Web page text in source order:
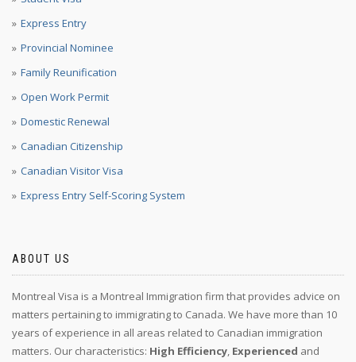
Express Entry
Provincial Nominee
Family Reunification
Open Work Permit
Domestic Renewal
Canadian Citizenship
Canadian Visitor Visa
Express Entry Self-Scoring System
ABOUT US
Montreal Visa is a Montreal Immigration firm that provides advice on
matters pertaining to immigrating to Canada. We have more than 10
years of experience in all areas related to Canadian immigration
matters. Our characteristics: High Efficiency, Experienced and